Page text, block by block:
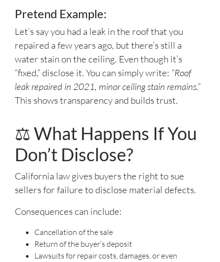
Pretend Example:
Let’s say you had a leak in the roof that you
repaired a few years ago, but there’s still a
water stain on the ceiling. Even though it’s
“fixed,” disclose it. You can simply write: “Roof
leak repaired in 2021, minor ceiling stain remains.”
This shows transparency and builds trust.
⚖️ What Happens If You
Don’t Disclose?
California law gives buyers the right to sue
sellers for failure to disclose material defects.
Consequences can include:
Cancellation of the sale
Return of the buyer’s deposit
Lawsuits for repair costs, damages, or even